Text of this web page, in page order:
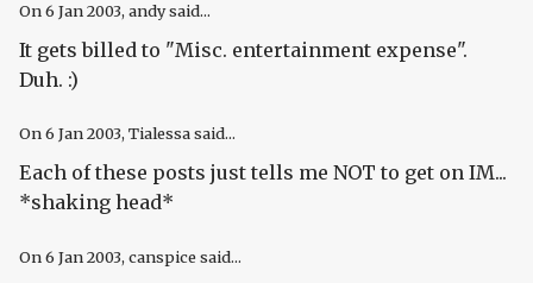
On6 Jan 2003, andy said...
It gets billed to "Misc. entertainment expense".
Duh. :)
On6 Jan 2003, Tialessa said...
Each of these posts just tells me NOT to get on IM...
*shaking head*
On6 Jan 2003, canspice said...